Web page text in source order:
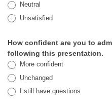
Neutral
Unsatisfied
How confident are you to
following this presentation.
More confident
Unchanged
I still have questions